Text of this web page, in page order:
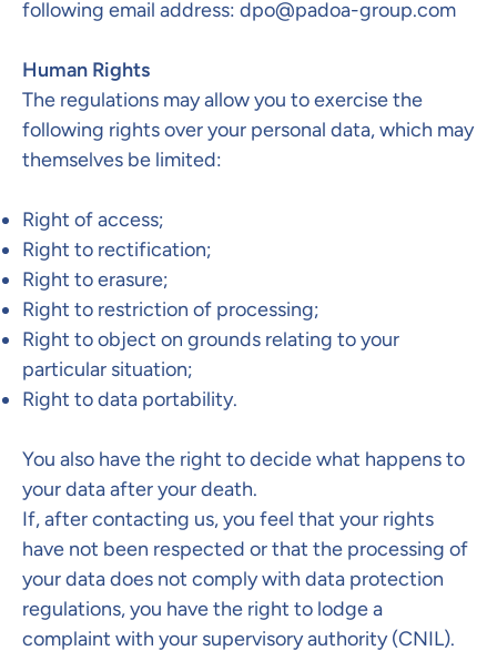
following email address: dpo@padoa-group.com
Human Rights
The regulations may allow you to exercise the
following rights over your personal data, which may
themselves be limited:
Right of access;
Right to rectification;
Right to erasure;
Right to restriction of processing;
Right to object on grounds relating to your
particular situation;
Right to data portability.
You also have the right to decide what happens to
your data after your death.​
If, after contacting us, you feel that your rights
have not been respected or that the processing of
your data does not comply with data protection
regulations, you have the right to lodge a
complaint with your supervisory authority (CNIL).